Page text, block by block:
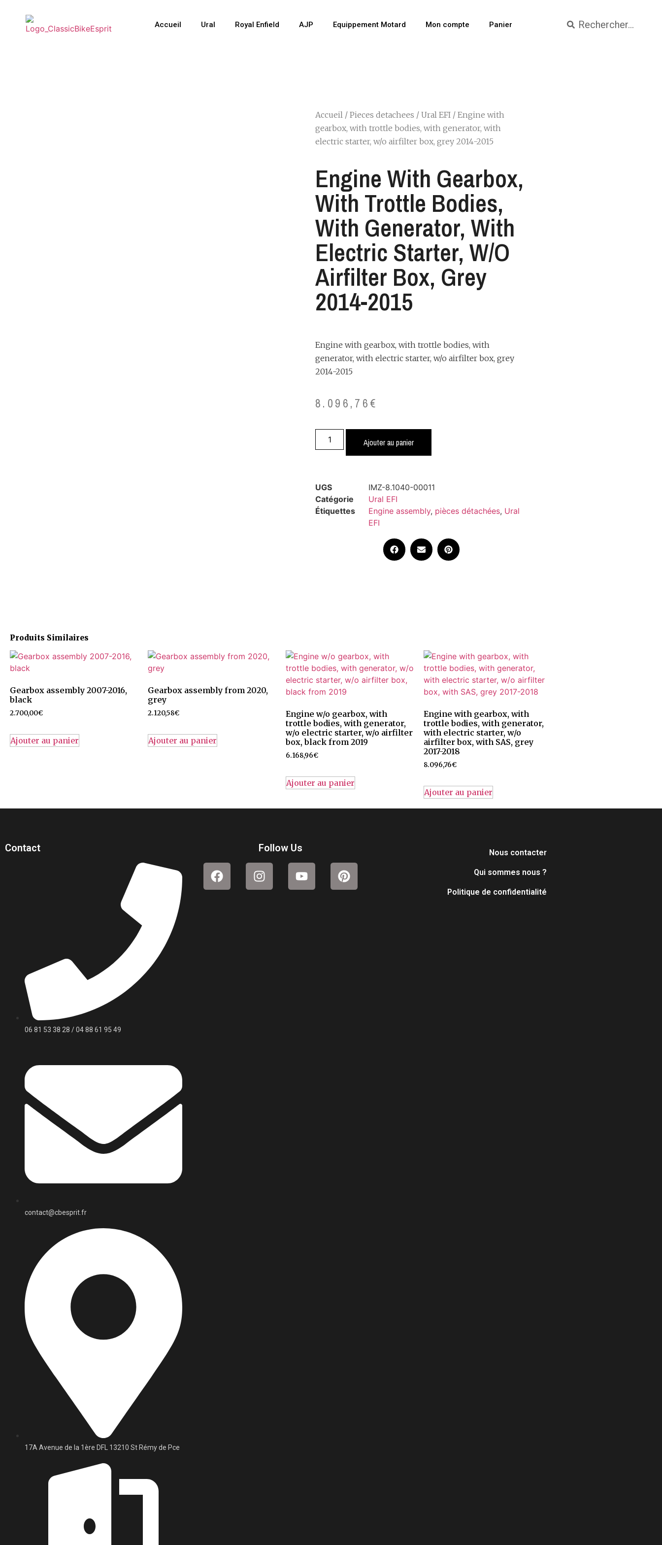
Accueil Ural Royal Enfield AJP Equippement Motard Mon compte Panier
Accueil / Pieces detachees / Ural EFI / Engine with
gearbox, with trottle bodies, with generator, with
electric starter, w/o airfilter box, grey 2014-2015
Engine With Gearbox,
With Trottle Bodies,
With Generator, With
Electric Starter, W/o
Airfilter Box, Grey
2014-2015
Engine with gearbox, with trottle bodies, with
generator, with electric starter, w/o airfilter box, grey
2014-2015
8.096,76€
Ajouter au panier
UGS
IMZ-8.1040-00011
Catégorie
Ural EFI
Étiquettes
Engine assembly, pièces détachées, Ural
EFI
Produits Similaires
Gearbox assembly 2007-2016,
black
2.700,00€
Ajouter au panier
Gearbox assembly from 2020,
grey
2.120,58€
Ajouter au panier
Engine w/o gearbox, with
trottle bodies, with generator,
w/o electric starter, w/o airfilter
box, black from 2019
6.168,96€
Ajouter au panier
Engine with gearbox, with
trottle bodies, with generator,
with electric starter, w/o
airfilter box, with SAS, grey
2017-2018
8.096,76€
Ajouter au panier
Contact
06 81 53 38 28 / 04 88 61 95 49
contact@cbesprit.fr
17A Avenue de la 1ère DFL 13210 St Rémy de Pce
Follow Us Nous contacter
Qui sommes nous ?
Politique de confidentialité